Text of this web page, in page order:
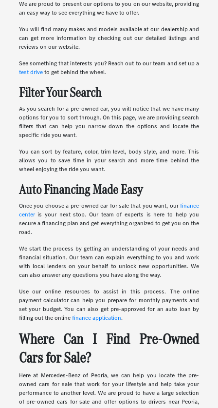
We are proud to present our options to you on our website, providing
an easy way to see everything we have to offer.
You will find many makes and models available at our dealership and
can get more information by checking out our detailed listings and
reviews on our website.
See something that interests you? Reach out to our team and set up a
test driveto get behind the wheel.
Filter Your Search
As you search for a pre-owned car, you will notice that we have many
options for you to sort through. On this page, we are providing search
filters that can help you narrow down the options and locate the
specific ride you want.
You can sort by feature, color, trim level, body style, and more. This
allows you to save time in your search and more time behind the
wheel enjoying the ride you want.
Auto Financing Made Easy
Once you choose a pre-owned car for sale that you want, ourfinance
centeris your next stop. Our team of experts is here to help you
secure a financing plan and get everything organized to get you on the
road.
We start the process by getting an understanding of your needs and
financial situation. Our team can explain everything to you and work
with local lenders on your behalf to unlock new opportunities. We
can also answer any questions you have along the way.
Use our online resources to assist in this process. The online
payment calculator can help you prepare for monthly payments and
set your budget. You can also get pre-approved for an auto loan by
filling out the onlinefinance application.
Where Can I Find Pre-Owned
Cars for Sale?
Here at Mercedes-Benz of Peoria, we can help you locate the pre-
owned cars for sale that work for your lifestyle and help take your
performance to another level. We are proud to have a large selection
of pre-owned cars for sale and offer options to drivers near Peoria,